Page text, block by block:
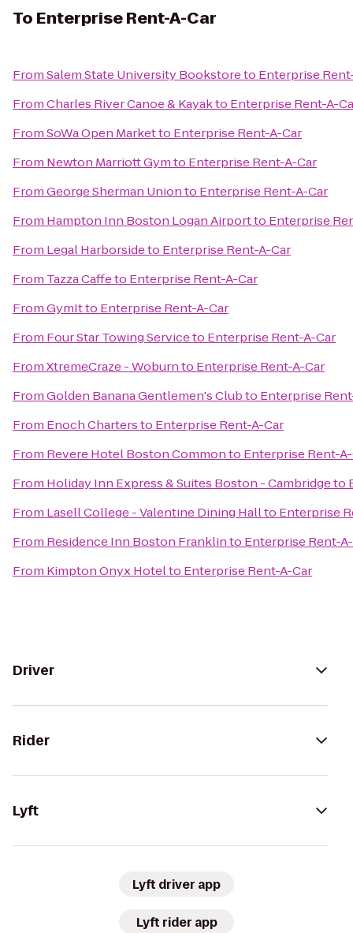
To Enterprise Rent-A-Car
FromSalem State University Bookstoreto Enterprise
FromCharles River Canoe & Kayakto Enterprise Rent-A-
FromSoWa Open Marketto Enterprise Rent-A-Car
From Newton Marriott Gymto Enterprise Rent-A-Car
FromGeorge Sherman Unionto Enterprise Rent-A-Car
From Hampton Inn Boston Logan Airportto Enterprise
From Legal Harborsideto Enterprise Rent-A-Car
From Tazza Caffeto Enterprise Rent-A-Car
FromGymItto Enterprise Rent-A-Car
From Four Star Towing Serviceto Enterprise Rent-A-Car
FromXtremeCraze - Woburnto Enterprise Rent-A-Car
FromGolden Banana Gentlemen's Clubto Enterprise
From Enoch Chartersto Enterprise Rent-A-Car
From Revere Hotel Boston Commonto Enterprise Rent-
From Holiday Inn Express & Suites Boston - Cambridgeto
From Lasell College - Valentine Dining Hallto Enterprise
From Residence Inn Boston Franklinto Enterprise Rent-
From Kimpton Onyx Hotelto Enterprise Rent-A-Car
Driver
Rider
Lyft
Lyft driver app
Lyft rider app